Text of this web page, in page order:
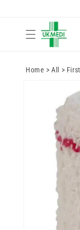
Home >All >
information